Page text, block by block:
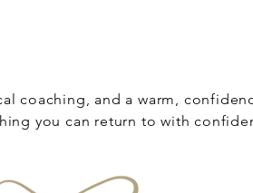
coaching, and a warm,
you can return to with